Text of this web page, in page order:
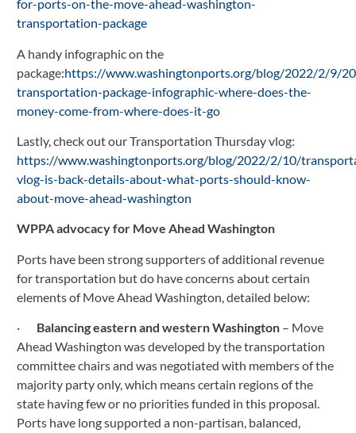
for-ports-on-the-move-ahead-washington-
transportation-package
A handy infographic on the
package:https://www.washingtonports.org/blog/2022/2/9/
transportation-package-infographic-where-does-the-
money-come-from-where-does-it-go
https://www.washingtonports.org/blog/2022/2/10/
vlog-is-back-details-about-what-ports-should-know-
about-move-ahead-washington
WPPA advocacy for Move Ahead Washington
Ports have been strong supporters of additional revenue
for transportation but do have concerns about certain
elements of Move Ahead Washington, detailed below:
· Balancing eastern and western Washington – Move
Ahead Washington was developed by the transportation
committee chairs and was negotiated with members of the
majority party only, which means certain regions of the
state having few or no priorities funded in this proposal.
Ports have long supported a non-partisan, balanced,